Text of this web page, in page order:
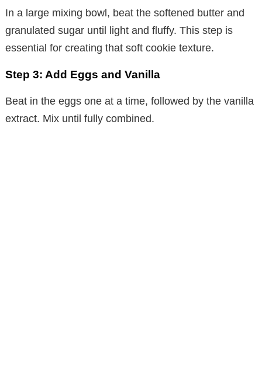
In a large mixing bowl, beat the softened butter and
granulated sugar until light and fluffy. This step is
essential for creating that soft cookie texture.
Step 3: Add Eggs and Vanilla
Beat in the eggs one at a time, followed by the vanilla
extract. Mix until fully combined.